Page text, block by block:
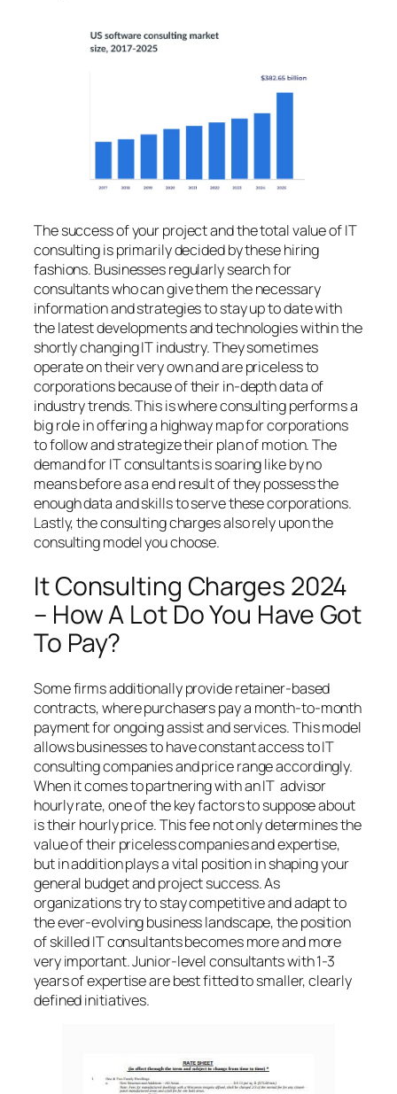
The success of your project and the total value of IT
consulting is primarily decided by these hiring
fashions. Businesses regularly search for
consultants who can give them the necessary
information and strategies to stay up to date with
the latest developments and technologies within the
shortly changing IT industry. They sometimes
operate on their very own and are priceless to
corporations because of their in-depth data of
industry trends. This is where consulting performs a
big role in offering a highway map for corporations
to follow and strategize their plan of motion. The
demand for IT consultants is soaring like by no
means before as a end result of they possess the
enough data and skills to serve these corporations.
Lastly, the consulting charges also rely upon the
consulting model you choose.
It Consulting Charges 2024
– How A Lot Do You Have Got
To Pay?
Some firms additionally provide retainer-based
contracts, where purchasers pay a month-to-month
payment for ongoing assist and services. This model
allows businesses to have constant access to IT
consulting companies and price range accordingly.
When it comes to partnering with an IT advisor
hourly rate, one of the key factors to suppose about
is their hourly price. This fee not only determines the
value of their priceless companies and expertise,
but in addition plays a vital position in shaping your
general budget and project success. As
organizations try to stay competitive and adapt to
the ever-evolving business landscape, the position
of skilled IT consultants becomes more and more
very important. Junior-level consultants with 1-3
years of expertise are best fitted to smaller, clearly
defined initiatives.